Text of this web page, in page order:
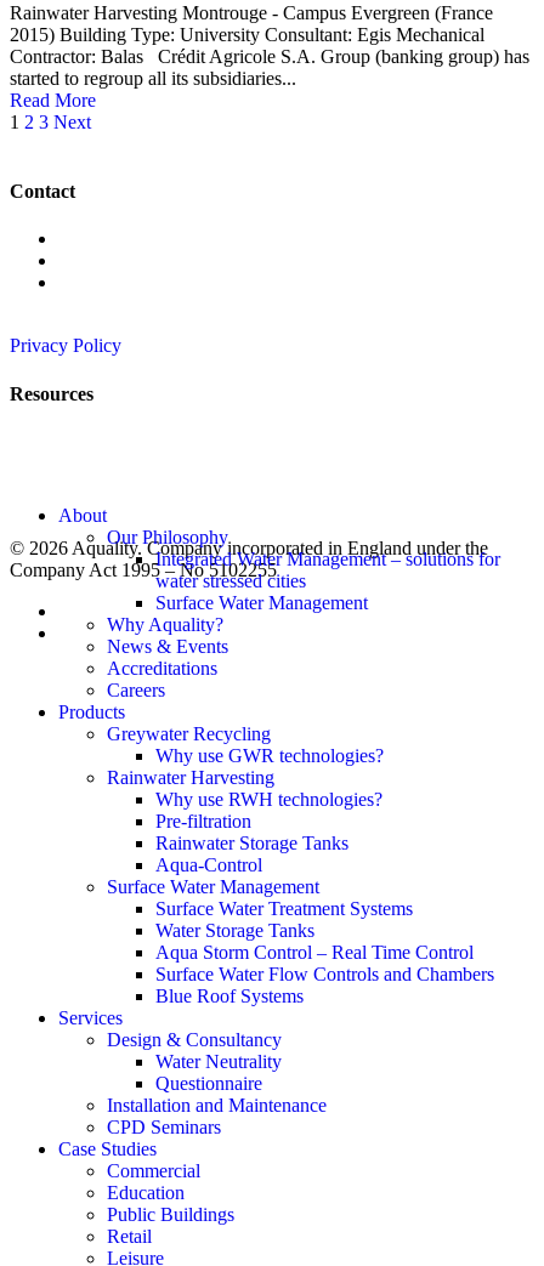
Rainwater Harvesting Montrouge - Campus Evergreen (France
2015) Building Type: University Consultant: Egis Mechanical
Contractor: Balas Crédit Agricole S.A. Group (banking group) has
started to regroup all its subsidiaries...
Read More
1 2 3 Next
Contact
Privacy Policy
Resources
SuDS – Surface Water Management
© 2026 Aquality. Company incorporated in England under the
Company Act 1995 – No 5102255
linkedin
Close
About
Our Philosophy
Integrated Water Management – solutions for
water stressed cities
Surface Water Management
Why Aquality?
News & Events
Accreditations
Careers
Products
Greywater Recycling
Why use GWR technologies?
Rainwater Harvesting
Why use RWH technologies?
Pre-filtration
Rainwater Storage Tanks
Aqua-Control
Surface Water Management
Surface Water Treatment Systems
Water Storage Tanks
Aqua Storm Control – Real Time Control
Surface Water Flow Controls and Chambers
Blue Roof Systems
Services
Design & Consultancy
Water Neutrality
Questionnaire
Installation and Maintenance
CPD Seminars
Case Studies
Commercial
Education
Public Buildings
Retail
Leisure